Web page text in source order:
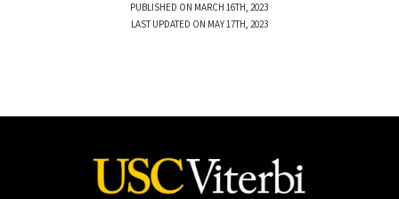
PUBLISHED ON MARCH 16TH, 2023
LAST UPDATED ON MAY 17TH, 2023